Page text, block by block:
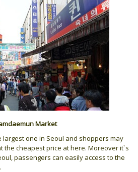
Market
largest one in Seoul and shoppers may
the cheapest price at here. Moreover it`s
passengers can easily access to the